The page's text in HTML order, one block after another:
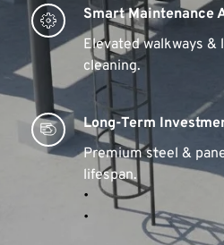
Smart Maintenance
Elevated walkways &
cleaning.
Long-Term
Premium steel &
lifespan.